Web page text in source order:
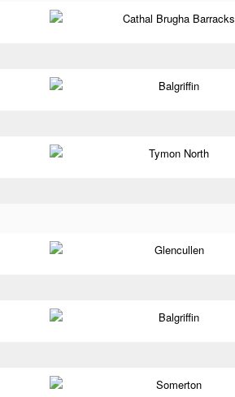
Cathal Brugha Barracks
Balgriffin
Tymon North
Glencullen
Balgriffin
Somerton